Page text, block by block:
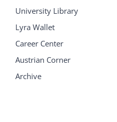
University Library
Lyra Wallet
Career Center
Austrian Corner
Archive